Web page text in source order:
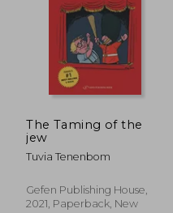
The Taming of the
jew
Tuvia Tenenbom
Gefen Publishing House,
2021, Paperback, New